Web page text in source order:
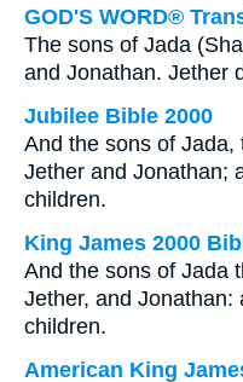
GOD'S WORD®
The sons of Jada
and Jonathan. Jether
Jubilee Bible 2000
And the sons of Jada,
Jether and Jonathan;
children.
King James 2000
And the sons of Jada
Jether, and Jonathan:
children.
American King